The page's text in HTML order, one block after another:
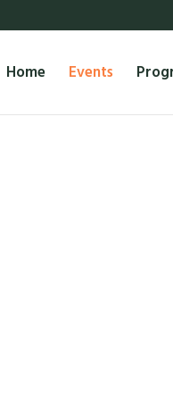
Home Events